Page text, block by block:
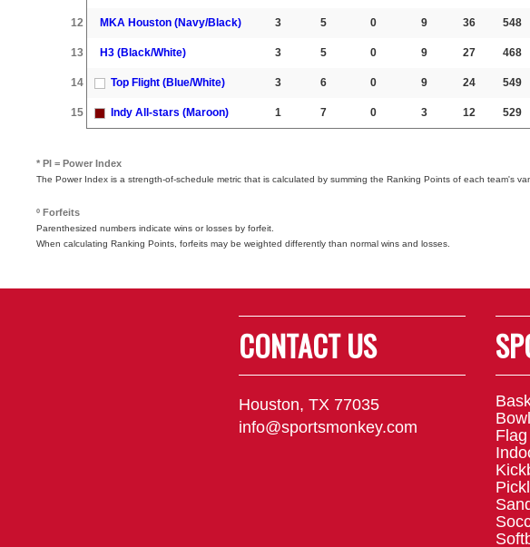
12 MKA Houston (Navy/Black) 3 5 0 9 36 548
13 H3 (Black/White) 3 5 0 9 27 468
14 Top Flight (Blue/White) 3 6 0 9 24 549
15 Indy All-stars (Maroon) 1 7 0 3 12 529
* PI = Power Index
The Power Index is a strength-of-schedule metric that is calculated by summing the Ranking Points of each team's
º Forfeits
Parenthesized numbers indicate wins or losses by forfeit.
When calculating Ranking Points, forfeits may be weighted differently than normal wins and losses.
CONTACT US
Houston, TX 77035
info@sportsmonkey.com
Flag